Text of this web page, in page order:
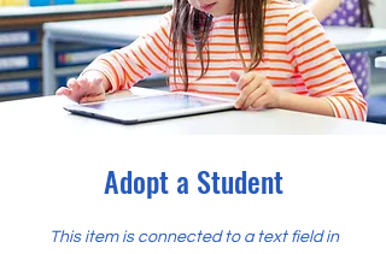
Adopt a Student
This item is connected to a text field in